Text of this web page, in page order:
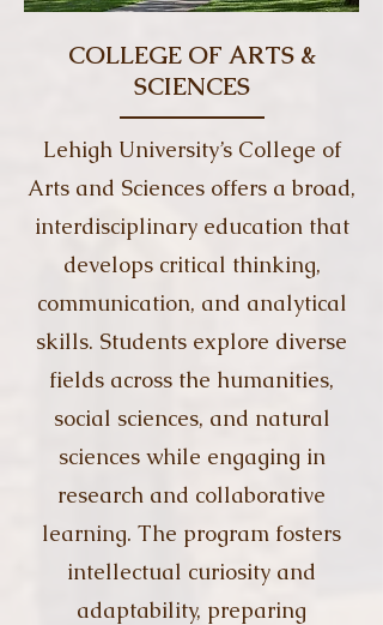
COLLEGE OF ARTS &
SCIENCES
Lehigh University’s College of
Arts and Sciences offers a broad,
interdisciplinary education that
develops critical thinking,
communication, and analytical
skills. Students explore diverse
fields across the humanities,
social sciences, and natural
sciences while engaging in
research and collaborative
learning. The program fosters
intellectual curiosity and
adaptability, preparing